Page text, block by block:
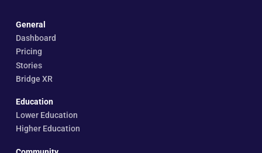
General
Dashboard
Pricing
Stories
Bridge XR
Education
Lower Education
Higher Education